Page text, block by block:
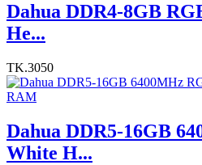
Dahua DDR4-8GB
He...
TK.3050
Dahua DDR5-16GB
White H...